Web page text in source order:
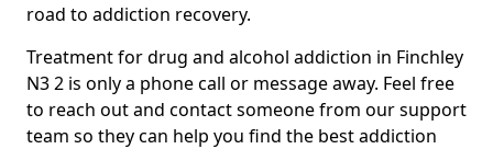
road to addiction recovery.
Treatment for drug and alcohol addiction in Finchley
N3 2 is only a phone call or message away. Feel free
to reach out and contact someone from our support
team so they can help you find the best addiction